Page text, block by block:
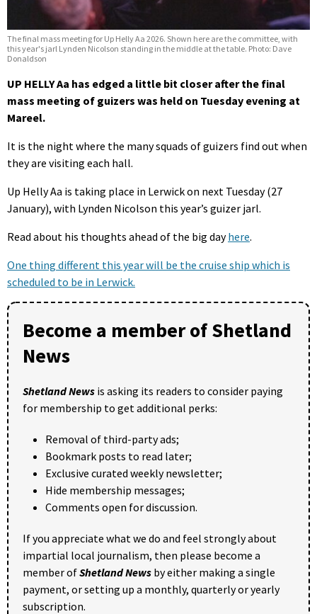
The final mass meeting for Up Helly Aa 2026. Shown here are the committee, with
this year's jarl Lynden Nicolson standing in the middle at the table. Photo: Dave
Donaldson
UP HELLY Aa has edged a little bit closer after the final
mass meeting of guizers was held on Tuesday evening at
Mareel.
It is the night where the many squads of guizers find out when
they are visiting each hall.
Up Helly Aa is taking place in Lerwick on next Tuesday (27
January), with Lynden Nicolson this year’s guizer jarl.
Read about his thoughts ahead of the big dayhere.
One thing different this year will be the cruise ship which is
scheduled to be in Lerwick.
Become a member of Shetland
News
Shetland News is asking its readers to consider paying
for membership to get additional perks:
Removal of third-party ads;
Bookmark posts to read later;
Exclusive curated weekly newsletter;
Hide membership messages;
Comments open for discussion.
If you appreciate what we do and feel strongly about
impartial local journalism, then please become a
member ofShetland News by either making a single
payment, or setting up a monthly, quarterly or yearly
subscription.